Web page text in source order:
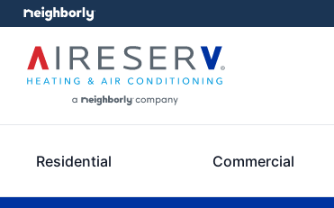
Residential Commercial